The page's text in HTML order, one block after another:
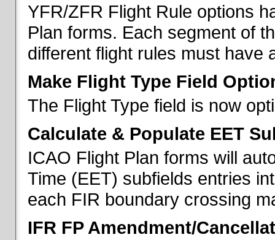
YFR/ZFR Flight Rule options
Plan forms. Each segment of
different flight rules must have
Make Flight Type Field
The Flight Type field is now
Calculate & Populate EET
ICAO Flight Plan forms will
Time (EET) subfields entries
each FIR boundary crossing
IFR FP Amendment/